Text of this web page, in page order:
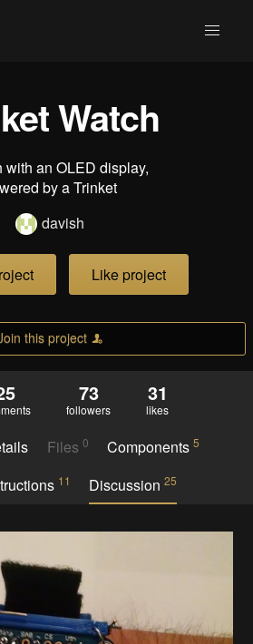
Watch
with an OLED display,
by a Trinket
davish
Like project
this project
73
followers
31
likes
Files 0 Components5
11 Discussion 25